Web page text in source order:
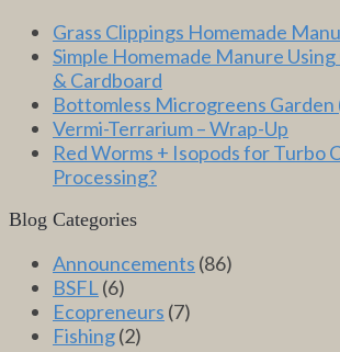
Grass Clippings Homemade
Simple Homemade Manure Using
& Cardboard
Bottomless Microgreens Garden
Vermi-Terrarium – Wrap-Up
Red Worms + Isopods for Turbo
Processing?
Blog Categories
Announcements (86)
BSFL (6)
Ecopreneurs (7)
Fishing(2)